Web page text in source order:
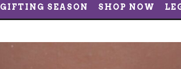
GIFTING SEASON SHOP NOW